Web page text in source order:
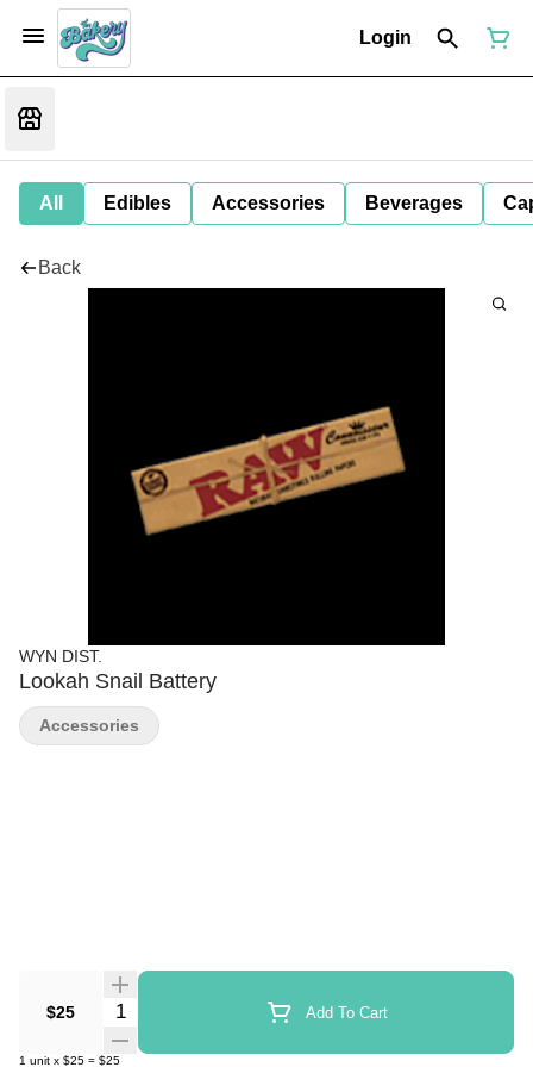
Login
All Edibles Accessories Beverages
Back
WYN DIST.
Lookah Snail Battery
$25 Quantity Selector Add To Cart
1 unit x $25 = $25
Accessories